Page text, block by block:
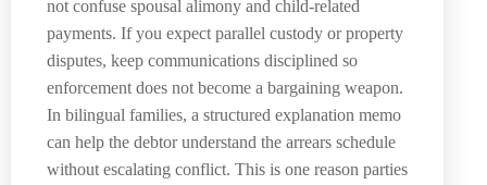
not confuse spousal alimony and child-related
payments. If you expect parallel custody or property
disputes, keep communications disciplined so
enforcement does not become a bargaining weapon.
In bilingual families, a structured explanation memo
can help the debtor understand the arrears schedule
without escalating conflict. This is one reason parties